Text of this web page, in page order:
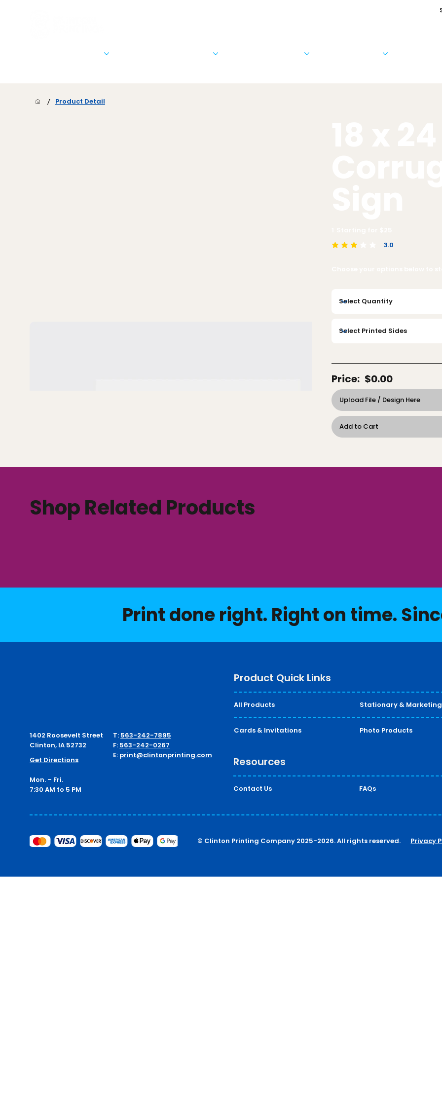
Signs, Banners, & Posters
/ Product Detail
3.0
average rating is 3 out of 5
Price: $0.00
Upload File / Design Here
Add to Cart
Shop Related Products
Print done right. Right on time.
1402 Roosevelt Street
Clinton, IA 52732
Get Directions
Mon. – Fri.
7:30 AM to 5 PM
T: 563-242-7895
F: 563-242-0267
E: print@clintonprinting.com
Product Quick Links
All Products Stationary & Marketing
Cards & Invitations Photo Products
Resources
Contact Us FAQs
© Clinton Printing Company 2025-2026. All rights reserved. Privacy